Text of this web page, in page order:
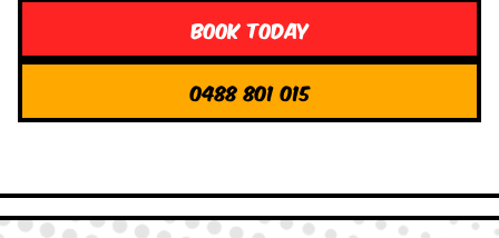
Book Today
0488 801 015